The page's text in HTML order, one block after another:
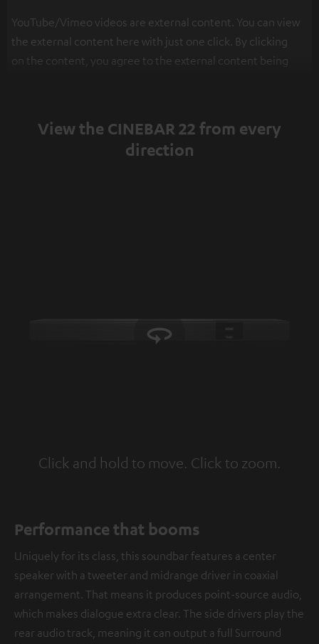
YouTube/Vimeo videos are external content. You can view
the external content here with just one click. By clicking
on the content, you agree to the external content being
View the CINEBAR 22 from every
direction
Click and hold to move. Click to zoom.
Tap to zoom
Performance that booms
Uniquely for its class, this soundbar features a center
speaker with a tweeter and midrange driver in coaxial
arrangement. That means it produces point-source audio,
which makes dialogue extra clear. The side drivers play the
rear audio track, meaning it can output a full Surround